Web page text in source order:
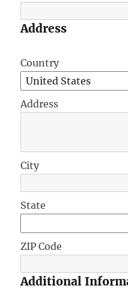
Address
Country
Address
City
State
ZIP Code
Additional